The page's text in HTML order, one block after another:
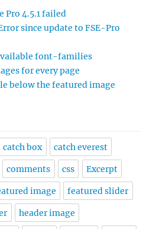
Pro 4.5.1 failed
since update to FSE-Pro
font-families
for every page
below the featured image
catch box catch everest
comments css Excerpt
image featured slider
header image